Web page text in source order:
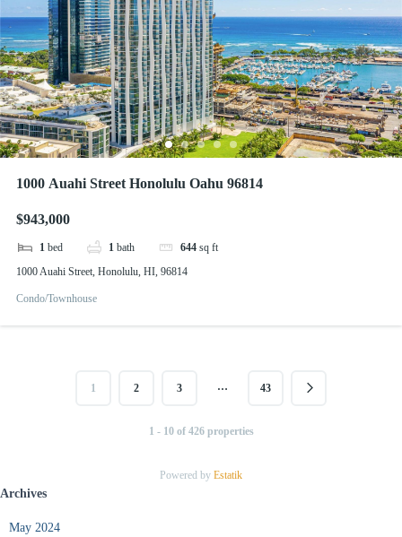
1000 Auahi Street Honolulu Oahu 96814
$943,000
1 bed 1 bath 644 sq ft
1000 Auahi Street, Honolulu, HI, 96814
Condo/Townhouse
1 2 3 … 43
1 - 10 of 426 properties
Powered by Estatik
Archives
May 2024